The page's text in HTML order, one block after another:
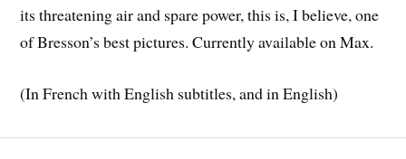
its threatening air and spare power, this is, I believe, one
of Bresson’s best pictures. Currently available on Max.
(In French with English subtitles, and in English)